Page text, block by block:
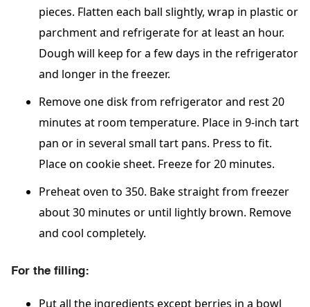
pieces. Flatten each ball slightly, wrap in plastic or
parchment and refrigerate for at least an hour.
Dough will keep for a few days in the refrigerator
and longer in the freezer.
Remove one disk from refrigerator and rest 20
minutes at room temperature. Place in 9-inch tart
pan or in several small tart pans. Press to fit.
Place on cookie sheet. Freeze for 20 minutes.
Preheat oven to 350. Bake straight from freezer
about 30 minutes or until lightly brown. Remove
and cool completely.
For the filling:
Put all the ingredients except berries in a bowl